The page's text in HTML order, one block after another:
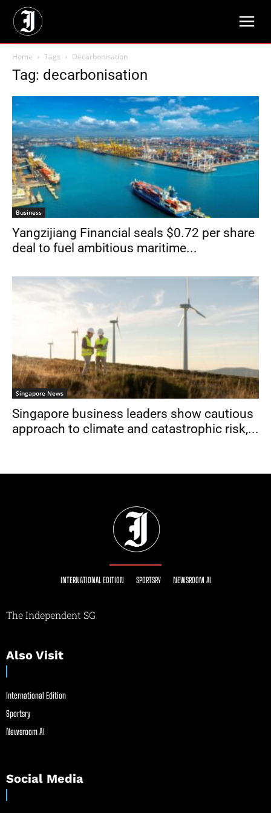
Home Tags Decarbonisation
Tag: decarbonisation
Business
Yangzijiang Financial seals $0.72 per share
deal to fuel ambitious maritime...
Singapore News
Singapore business leaders show cautious
approach to climate and catastrophic risk,...
INTERNATIONAL EDITION SPORTSRY NEWSROOM AI
The Independent SG
Also Visit
International Edition
Sportsry
Newsroom AI
Social Media